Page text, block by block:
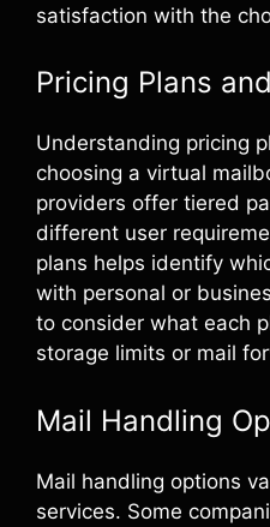
satisfaction with the
Pricing Plans
Understanding pricing
choosing a virtual
providers offer tiered
different user
plans helps identify
with personal or
to consider what each
storage limits or mail
Mail Handling
Mail handling options
services. Some